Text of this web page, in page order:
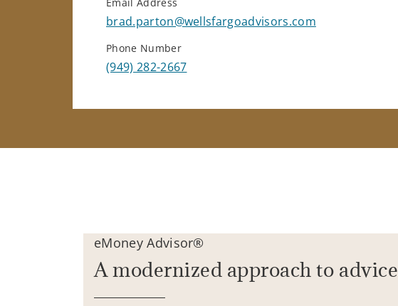
brad.parton@wellsfargoadvisors.com
Phone Number
(949) 282-2667
eMoney Advisor®
A modernized approach to advice